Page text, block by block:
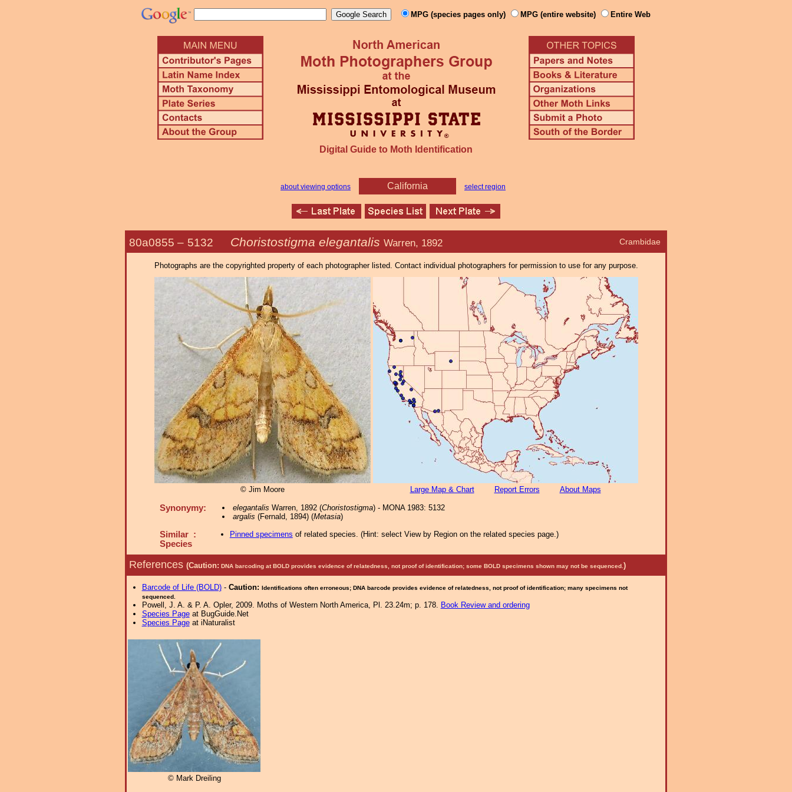
MPG (species pages only) MPG (entire website) Entire Web
Digital Guide to Moth Identification
about viewing options California select region
Crambidae
80a0855 – 5132 Choristostigma elegantalis Warren, 1892
Photographs are the copyrighted property of each photographer listed. Contact individual photographers for permission to use for any purpose.
© Jim Moore Large Map & Chart Report Errors About Maps
Synonymy: elegantalis Warren, 1892 (Choristostigma) - MONA 1983: 5132
argalis (Fernald, 1894) (Metasia)
Similar :
Species
Pinned specimens of related species. (Hint: select View by Region on the related species page.)
References (Caution: DNA barcoding at BOLD provides evidence of relatedness, not proof of identification; some BOLD specimens shown may not be sequenced. )
Barcode of Life (BOLD)- Caution: Identifications often erroneous; DNA barcode provides evidence of relatedness, not proof of identification; many specimens not
sequenced.
Powell, J. A. & P. A. Opler, 2009. Moths of Western North America, Pl. 23.24m; p. 178. Book Review and ordering
Species Pageat BugGuide.Net
Species Pageat iNaturalist
© Mark Dreiling